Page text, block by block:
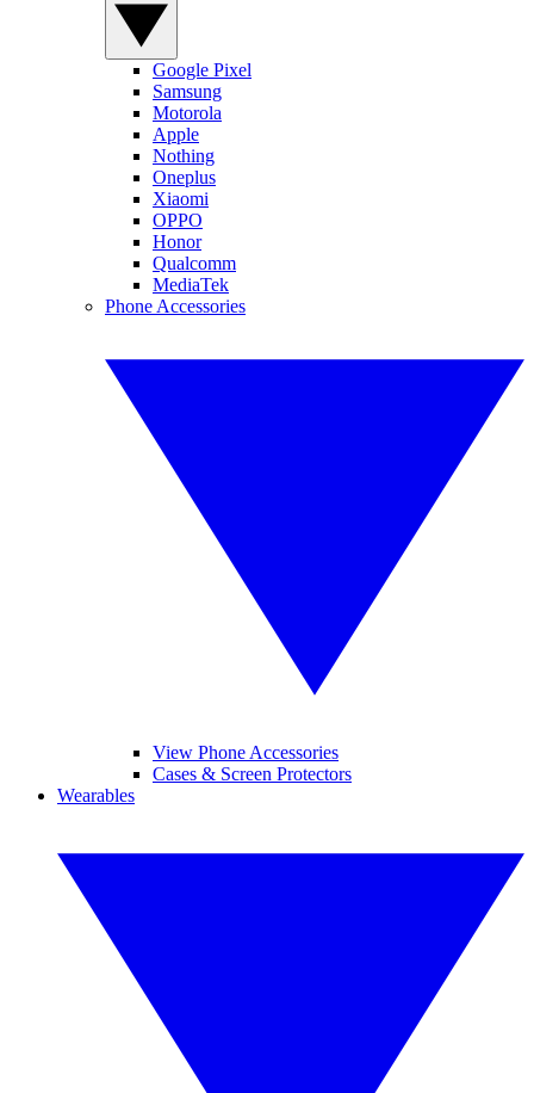
Google Pixel
Samsung
Motorola
Apple
Nothing
Oneplus
Xiaomi
OPPO
Honor
Qualcomm
MediaTek
Phone Accessories
View Phone Accessories
Cases & Screen Protectors
Wearables